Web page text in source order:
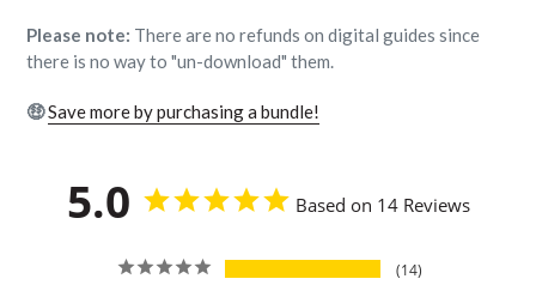
Please note: There are no refunds on digital guides since
there is no way to "un-download" them.
🤑Save more by purchasing a bundle!
5.0 Based on 14 Reviews
14